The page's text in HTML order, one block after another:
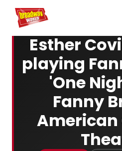
Home For You
Esther
playing
'One
Fanny